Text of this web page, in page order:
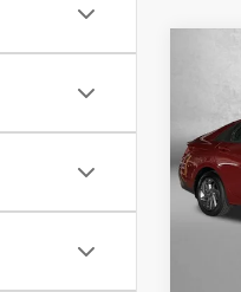
VIN:
Model: